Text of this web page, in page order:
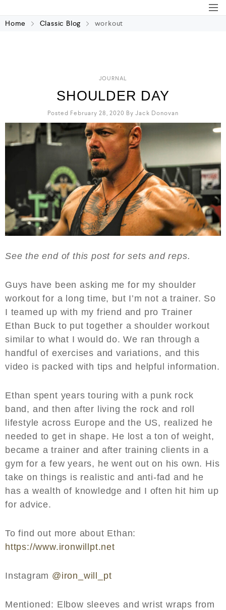
Home Classic Blog workout
JOURNAL
SHOULDER DAY
Posted February 28, 2020 By Jack Donovan
See the end of this post for sets and reps.
Guys have been asking me for my shoulder
workout for a long time, but I’m not a trainer. So
I teamed up with my friend and pro Trainer
Ethan Buck to put together a shoulder workout
similar to what I would do. We ran through a
handful of exercises and variations, and this
video is packed with tips and helpful information.
Ethan spent years touring with a punk rock
band, and then after living the rock and roll
lifestyle across Europe and the US, realized he
needed to get in shape. He lost a ton of weight,
became a trainer and after training clients in a
gym for a few years, he went out on his own. His
take on things is realistic and anti-fad and he
has a wealth of knowledge and I often hit him up
for advice.
To find out more about Ethan:
https://www.ironwillpt.net
Instagram @iron_will_pt
Mentioned: Elbow sleeves and wrist wraps from